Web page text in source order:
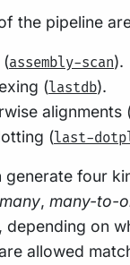
the pipeline
(assembly-scan).
(lastdb).
alignments
(last-
generate four
, many-to-
, depending on
allowed